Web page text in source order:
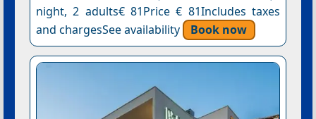
night, 2 adults€ 81Price € 81Includes taxes
and chargesSee availability
Book now